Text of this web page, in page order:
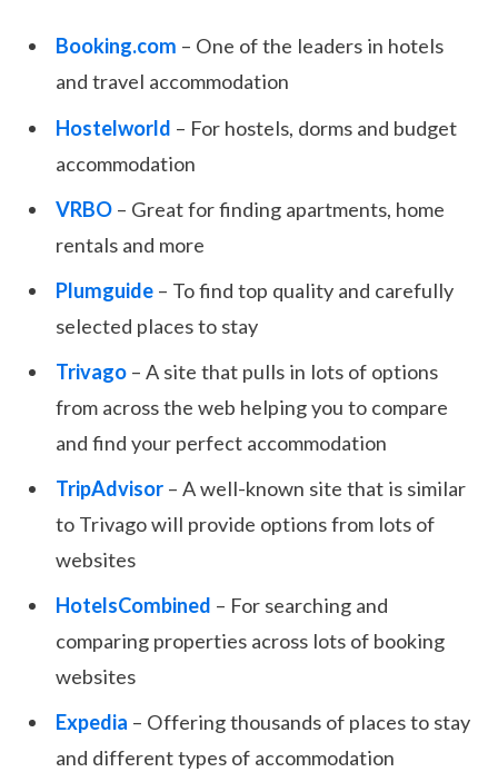
Booking.com – One of the leaders in hotels
and travel accommodation
Hostelworld – For hostels, dorms and budget
accommodation
VRBO – Great for finding apartments, home
rentals and more
Plumguide – To find top quality and carefully
selected places to stay
Trivago – A site that pulls in lots of options
from across the web helping you to compare
and find your perfect accommodation
TripAdvisor – A well-known site that is similar
to Trivago will provide options from lots of
websites
HotelsCombined – For searching and
comparing properties across lots of booking
websites
Expedia – Offering thousands of places to stay
and different types of accommodation